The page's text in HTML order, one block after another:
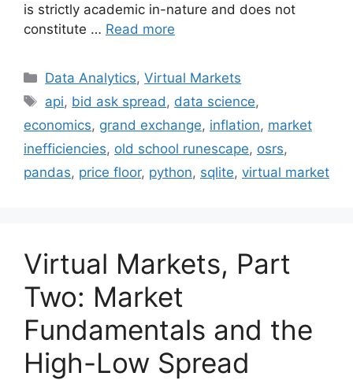
is strictly academic in-nature and does not
constitute … Read more
Categories
Data Analytics,Virtual Markets
Tags
api, bid ask spread , data science,
economics, grand exchange, inflation, market
inefficiencies, old school runescape, osrs,
pandas, price floor, python, sqlite, virtual market
Virtual Markets, Part
Two: Market
Fundamentals and the
High-Low Spread